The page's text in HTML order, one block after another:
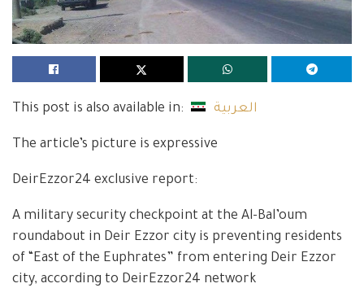
This post is also available in: العربية
The article’s picture is expressive
DeirEzzor24 exclusive report:
A military security checkpoint at the Al-Bal’oum
roundabout in Deir Ezzor city is preventing residents
of “East of the Euphrates” from entering Deir Ezzor
city, according to DeirEzzor24 network